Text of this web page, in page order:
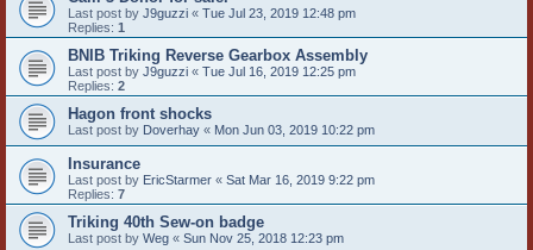
Last post by J9guzzi « Tue Jul 23, 2019 12:48 pm
Replies: 1
BNIB Triking Reverse Gearbox Assembly
Last post by J9guzzi « Tue Jul 16, 2019 12:25 pm
Replies: 2
Hagon front shocks
Last post by Doverhay « Mon Jun 03, 2019 10:22 pm
Insurance
Last post by EricStarmer « Sat Mar 16, 2019 9:22 pm
Replies: 7
Triking 40th Sew-on badge
Last post by Weg « Sun Nov 25, 2018 12:23 pm